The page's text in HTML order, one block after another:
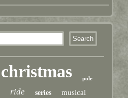
christmas pole
ride series musical